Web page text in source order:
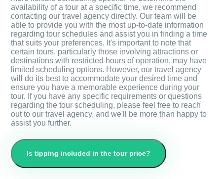
availability of a tour at a specific time, we recommend
contacting our travel agency directly. Our team will be
able to provide you with the most up-to-date information
regarding tour schedules and assist you in finding a time
that suits your preferences. It's important to note that
certain tours, particularly those involving attractions or
destinations with restricted hours of operation, may have
limited scheduling options. However, our travel agency
will do its best to accommodate your desired time and
ensure you have a memorable experience during your
tour. If you have any specific requirements or questions
regarding the tour scheduling, please feel free to reach
out to our travel agency, and we'll be more than happy to
assist you further.
Is tipping included in the tour price?